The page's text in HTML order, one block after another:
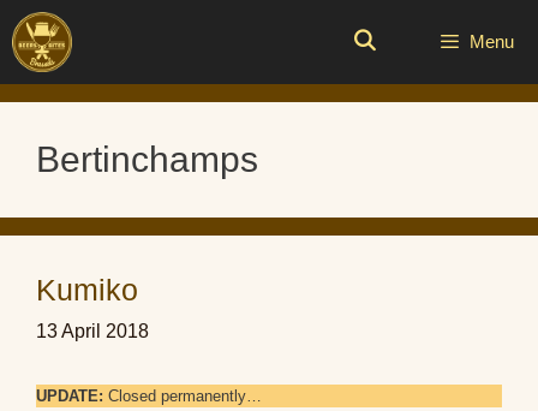
Skip
to
content
Menu
Bertinchamps
Kumiko
13 April 2018
UPDATE: Closed permanently…